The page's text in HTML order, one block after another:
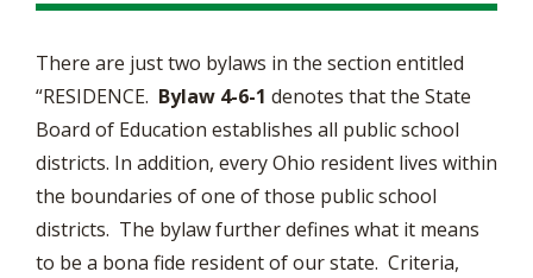
There are just two bylaws in the section entitled
“RESIDENCE. Bylaw 4-6-1 denotes that the State
Board of Education establishes all public school
districts. In addition, every Ohio resident lives within
the boundaries of one of those public school
districts. The bylaw further defines what it means
to be a bona fide resident of our state. Criteria,